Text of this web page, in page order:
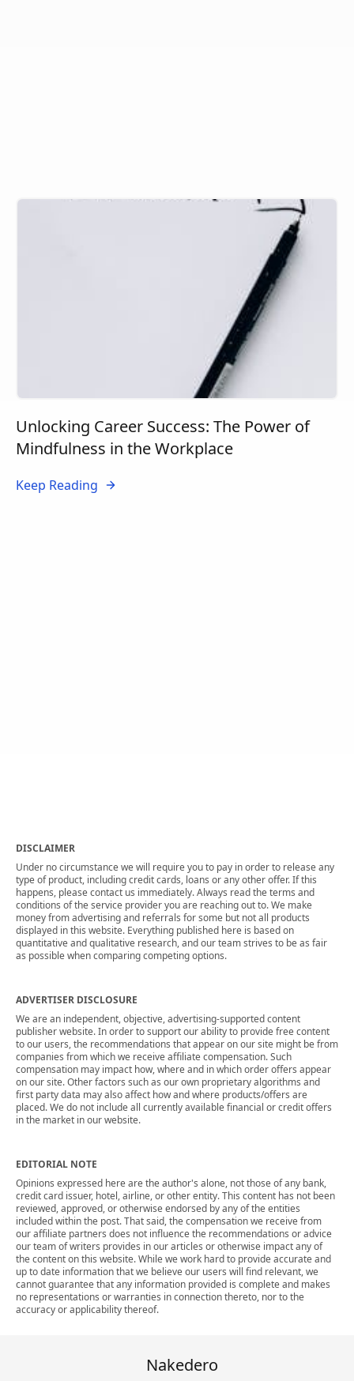
Unlocking Career Success: The Power of
Mindfulness in the Workplace
Keep Reading
DISCLAIMER
Under no circumstance we will require you to pay in order to release any
type of product, including credit cards, loans or any other offer. If this
happens, please contact us immediately. Always read the terms and
conditions of the service provider you are reaching out to. We make
money from advertising and referrals for some but not all products
displayed in this website. Everything published here is based on
quantitative and qualitative research, and our team strives to be as fair
as possible when comparing competing options.
ADVERTISER DISCLOSURE
We are an independent, objective, advertising-supported content
publisher website. In order to support our ability to provide free content
to our users, the recommendations that appear on our site might be from
companies from which we receive affiliate compensation. Such
compensation may impact how, where and in which order offers appear
on our site. Other factors such as our own proprietary algorithms and
first party data may also affect how and where products/offers are
placed. We do not include all currently available financial or credit offers
in the market in our website.
EDITORIAL NOTE
Opinions expressed here are the author's alone, not those of any bank,
credit card issuer, hotel, airline, or other entity. This content has not been
reviewed, approved, or otherwise endorsed by any of the entities
included within the post. That said, the compensation we receive from
our affiliate partners does not influence the recommendations or advice
our team of writers provides in our articles or otherwise impact any of
the content on this website. While we work hard to provide accurate and
up to date information that we believe our users will find relevant, we
cannot guarantee that any information provided is complete and makes
no representations or warranties in connection thereto, nor to the
accuracy or applicability thereof.
Nakedero